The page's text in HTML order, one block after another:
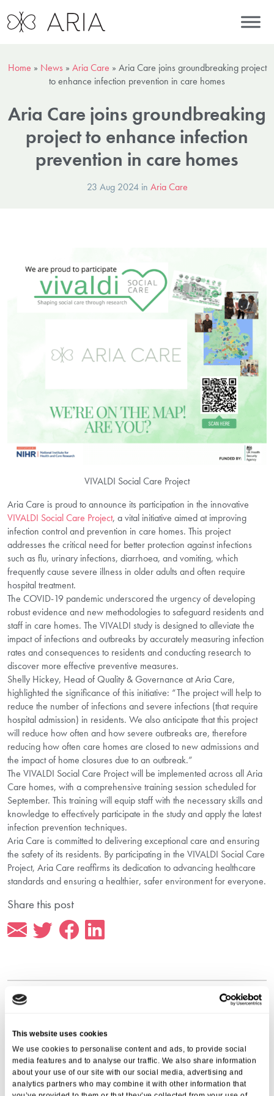
This website uses cookies
We use cookies to personalise content and ads, to provide social
media features and to analyse our traffic. We also share information
about your use of our site with our social media, advertising and
analytics partners who may combine it with other information that
Home » News » Aria Care » Aria Care joins groundbreaking project
to enhance infection prevention in care homes
Aria Care joins groundbreaking
project to enhance infection
prevention in care homes
23 Aug 2024 in Aria Care
VIVALDI Social Care Project
Aria Care is proud to announce its participation in the innovative
VIVALDI Social Care Project, a vital initiative aimed at improving
infection control and prevention in care homes. This project
addresses the critical need for better protection against infections
such as flu, urinary infections, diarrhoea, and vomiting, which
frequently cause severe illness in older adults and often require
hospital treatment.
The COVID-19 pandemic underscored the urgency of developing
robust evidence and new methodologies to safeguard residents and
staff in care homes. The VIVALDI study is designed to alleviate the
impact of infections and outbreaks by accurately measuring infection
rates and consequences to residents and conducting research to
discover more effective preventive measures.
Shelly Hickey, Head of Quality & Governance at Aria Care,
highlighted the significance of this initiative: “The project will help to
reduce the number of infections and severe infections (that require
hospital admission) in residents. We also anticipate that this project
will reduce how often and how severe outbreaks are, therefore
reducing how often care homes are closed to new admissions and
the impact of home closures due to an outbreak.”
The VIVALDI Social Care Project will be implemented across all Aria
Care homes, with a comprehensive training session scheduled for
September. This training will equip staff with the necessary skills and
knowledge to effectively participate in the study and apply the latest
infection prevention techniques.
Aria Care is committed to delivering exceptional care and ensuring
the safety of its residents. By participating in the VIVALDI Social Care
Project, Aria Care reaffirms its dedication to advancing healthcare
standards and ensuring a healthier, safer environment for everyone.
Share this post
More from Aria Care